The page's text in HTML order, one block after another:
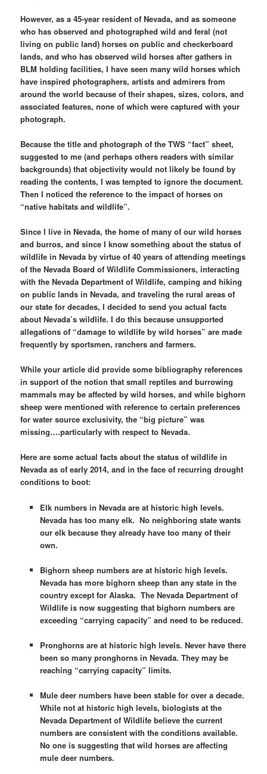
However, as a 45-year resident of Nevada, and as someone
who has observed and photographed wild and feral (not
living on public land) horses on public and checkerboard
lands, and who has observed wild horses after gathers in
BLM holding facilities, I have seen many wild horses which
have inspired photographers, artists and admirers from
around the world because of their shapes, sizes, colors, and
associated features, none of which were captured with your
photograph.
Because the title and photograph of the TWS “fact” sheet,
suggested to me (and perhaps others readers with similar
backgrounds) that objectivity would not likely be found by
reading the contents, I was tempted to ignore the document.
Then I noticed the reference to the impact of horses on
“native habitats and wildlife”.
Since I live in Nevada, the home of many of our wild horses
and burros, and since I know something about the status of
wildlife in Nevada by virtue of 40 years of attending meetings
of the Nevada Board of Wildlife Commissioners, interacting
with the Nevada Department of Wildlife, camping and hiking
on public lands in Nevada, and traveling the rural areas of
our state for decades, I decided to send you actual facts
about Nevada’s wildlife. I do this because unsupported
allegations of “damage to wildlife by wild horses” are made
frequently by sportsmen, ranchers and farmers.
While your article did provide some bibliography references
in support of the notion that small reptiles and burrowing
mammals may be affected by wild horses, and while bighorn
sheep were mentioned with reference to certain preferences
for water source exclusivity, the “big picture” was
missing….particularly with respect to Nevada.
Here are some actual facts about the status of wildlife in
Nevada as of early 2014, and in the face of recurring drought
conditions to boot:
Elk numbers in Nevada are at historic high levels.
Nevada has too many elk. No neighboring state wants
our elk because they already have too many of their
own.
Bighorn sheep numbers are at historic high levels.
Nevada has more bighorn sheep than any state in the
country except for Alaska. The Nevada Department of
Wildlife is now suggesting that bighorn numbers are
exceeding “carrying capacity” and need to be reduced.
Pronghorns are at historic high levels. Never have there
been so many pronghorns in Nevada. They may be
reaching “carrying capacity” limits.
Mule deer numbers have been stable for over a decade.
While not at historic high levels, biologists at the
Nevada Department of Wildlife believe the current
numbers are consistent with the conditions available.
No one is suggesting that wild horses are affecting
mule deer numbers.